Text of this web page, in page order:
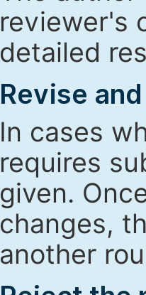
reviewer's
detailed
Revise
In cases
requires
given.
changes,
another